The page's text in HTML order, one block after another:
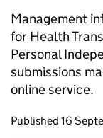
Management
for Health
Personal
submissions
online service.
Updates to
Published 16